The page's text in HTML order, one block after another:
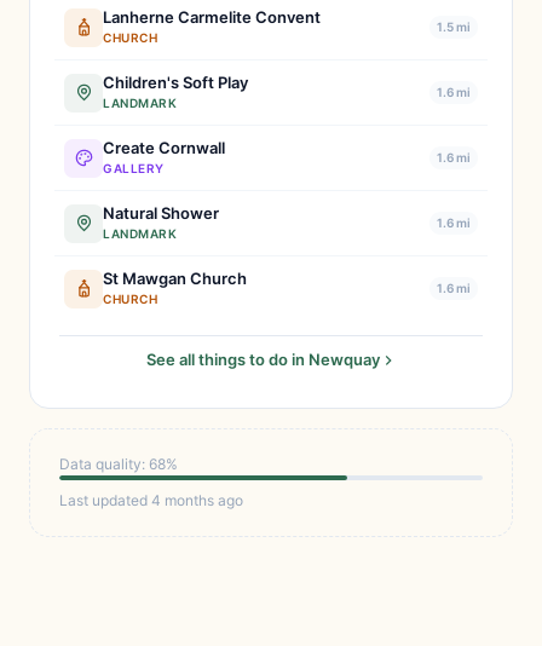
Lanherne Carmelite Convent
CHURCH
1.5 mi
Children's Soft Play
LANDMARK
1.6 mi
Create Cornwall
GALLERY
1.6 mi
Natural Shower
LANDMARK
1.6 mi
St Mawgan Church
CHURCH
1.6 mi
See all things to do in Newquay
Data quality: 68%
Last updated 4 months ago